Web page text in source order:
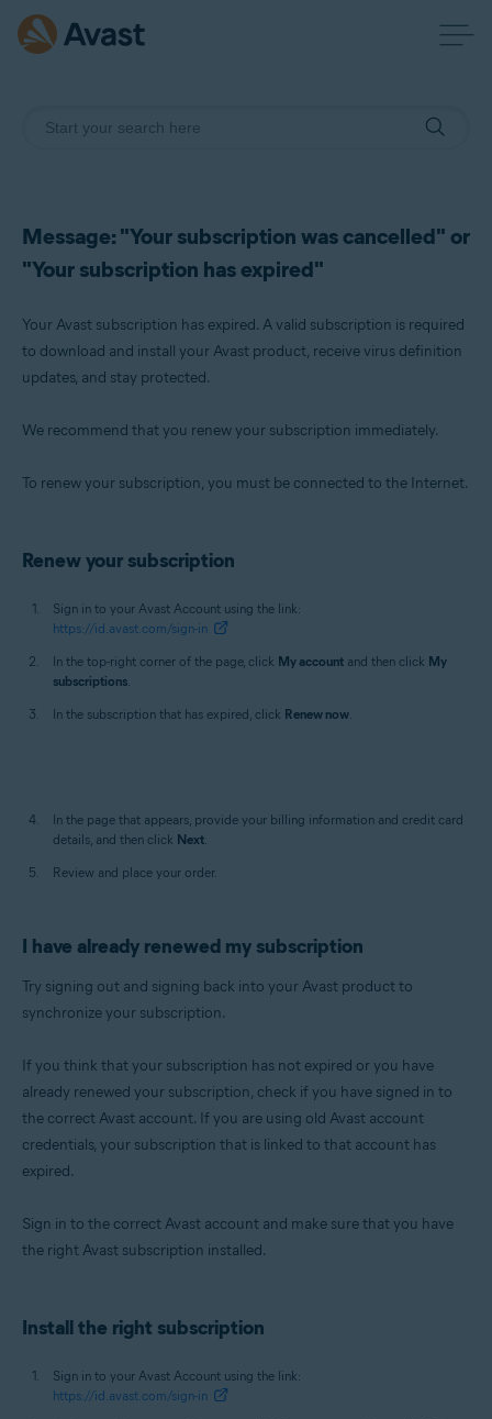
Message: "Your subscription was cancelled" or
"Your subscription has expired"
Your Avast subscription has expired. A valid subscription is required
to download and install your Avast product, receive virus definition
updates, and stay protected.
We recommend that you renew your subscription immediately.
To renew your subscription, you must be connected to the Internet.
Renew your subscription
Sign in to your Avast Account using the link:
https://id.avast.com/sign-in
In the top-right corner of the page, click My account and then click My
subscriptions.
In the subscription that has expired, click Renew now.
In the page that appears, provide your billing information and credit card
details, and then click Next.
Review and place your order.
I have already renewed my subscription
Try signing out and signing back into your Avast product to
synchronize your subscription.
If you think that your subscription has not expired or you have
already renewed your subscription, check if you have signed in to
the correct Avast account. If you are using old Avast account
credentials, your subscription that is linked to that account has
expired.
Sign in to the correct Avast account and make sure that you have
the right Avast subscription installed.
Install the right subscription
Sign in to your Avast Account using the link:
https://id.avast.com/sign-in